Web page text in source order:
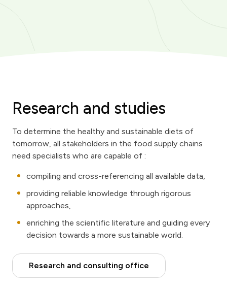
Research and studies
To determine the healthy and sustainable diets of
tomorrow, all stakeholders in the food supply chains
need specialists who are capable of :
compiling and cross-referencing all available data,
providing reliable knowledge through rigorous
approaches,
enriching the scientific literature and guiding every
decision towards a more sustainable world.
Research and consulting office